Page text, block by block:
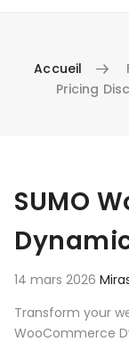
Accueil
Pricing
SUMO
14 mars 2026
Transform your
WooCommerce